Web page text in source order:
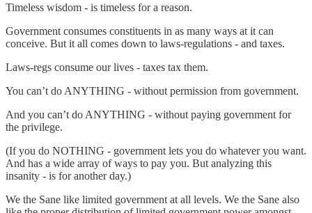
Timeless wisdom - is timeless for a reason.
Government consumes constituents in as many ways at it can
conceive. But it all comes down to laws-regulations - and taxes.
Laws-regs consume our lives - taxes tax them.
You can’t do ANYTHING - without permission from government.
And you can’t do ANYTHING - without paying government for
the privilege.
(If you do NOTHING - government lets you do whatever you want.
And has a wide array of ways to pay you. But analyzing this
insanity - is for another day.)
We the Sane like limited government at all levels. We the Sane also